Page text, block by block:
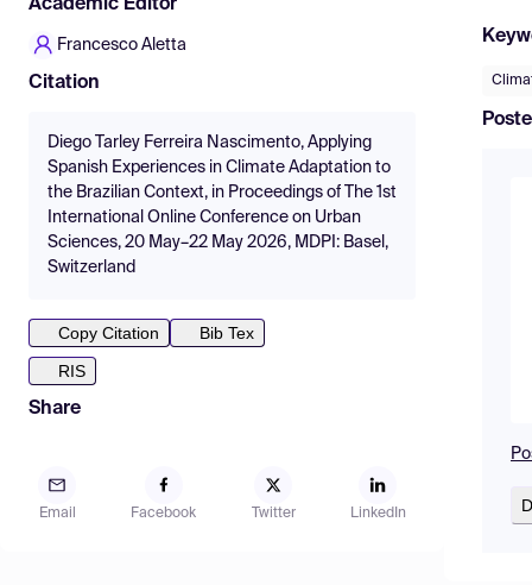
Academic Editor
Francesco Aletta
Citation
Diego Tarley Ferreira Nascimento, Applying
Spanish Experiences in Climate Adaptation to
the Brazilian Context, in Proceedings of The 1st
International Online Conference on Urban
Sciences, 20 May–22 May 2026, MDPI: Basel,
Switzerland
Copy Citation
Bib Tex
RIS
Share
Email Facebook Twitter LinkedIn